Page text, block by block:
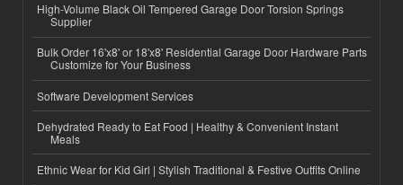
High-Volume Black Oil Tempered Garage Door Torsion Springs
Supplier
Bulk Order 16'x8' or 18'x8' Residential Garage Door Hardware Parts
Customize for Your Business
Software Development Services
Dehydrated Ready to Eat Food | Healthy & Convenient Instant
Meals
Ethnic Wear for Kid Girl | Stylish Traditional & Festive Outfits Online